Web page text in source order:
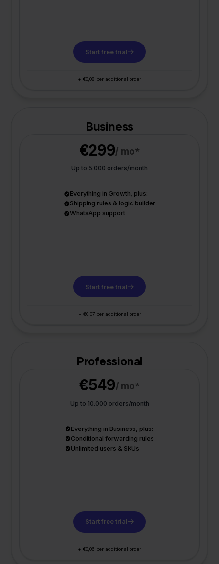
Start free trial
+ €0,08 per additional order
Business
€299/ mo*
Up to 5.000 orders/month
Everything in Growth, plus:
Shipping rules & logic builder
WhatsApp support
Start free trial
+ €0,07 per additional order
Professional
€549/ mo*
Up to 10.000 orders/month
Everything in Business, plus:
Conditional forwarding rules
Unlimited users & SKUs
Start free trial
+ €0,06 per additional order